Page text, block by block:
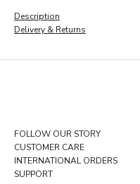
Description
Delivery & Returns
p
FOLLOW OUR STORY
CUSTOMER CARE
INTERNATIONAL ORDERS
SUPPORT